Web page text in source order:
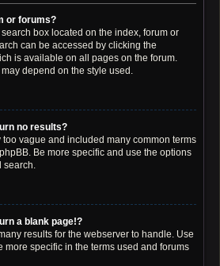
or forums?
box located on the index, forum or
can be accessed by clicking the
is available on all pages on the forum.
depend on the style used.
no results?
vague and included many common terms
Be more specific and use the options
search.
a blank page!?
results for the webserver to handle. Use
more specific in the terms used and forums